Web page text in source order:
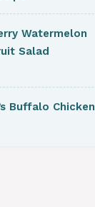
Watermelon
Salad
Buffalo Chicken